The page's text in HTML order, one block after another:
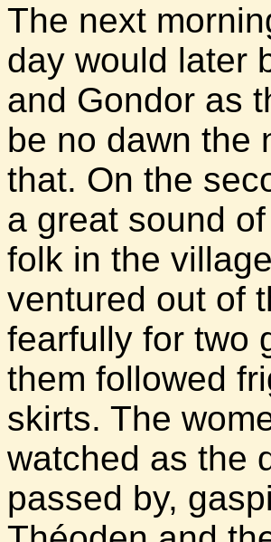
The next
day would later
and Gondor as
be no dawn the
that. On the
a great sound
folk in the
ventured out of
fearfully for two
them followed
skirts. The
watched as the
passed by,